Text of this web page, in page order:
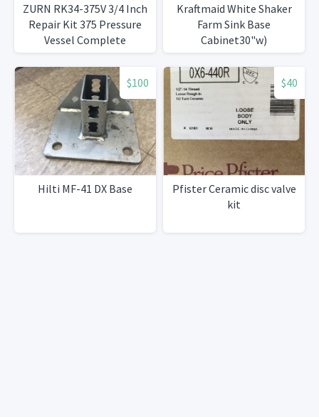
ZURN RK34-375V 3/4 Inch
Repair Kit 375 Pressure
Vessel Complete
Kraftmaid White Shaker
Farm Sink Base
Cabinet30"w)
$100
Hilti MF-41 DX Base
$40
Pfister Ceramic disc valve
kit